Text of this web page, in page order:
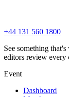
+44 131 560 1800
See something
editors review every
Event
Dashboard